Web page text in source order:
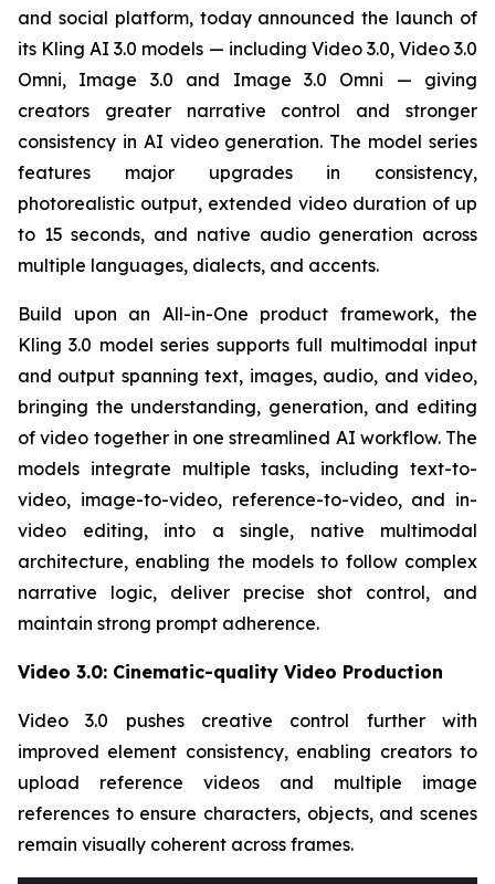
and social platform, today announced the launch of
its Kling AI 3.0 models — including Video 3.0, Video 3.0
Omni, Image 3.0 and Image 3.0 Omni — giving
creators greater narrative control and stronger
consistency in AI video generation. The model series
features major upgrades in consistency,
photorealistic output, extended video duration of up
to 15 seconds, and native audio generation across
multiple languages, dialects, and accents.
Build upon an All-in-One product framework, the
Kling 3.0 model series supports full multimodal input
and output spanning text, images, audio, and video,
bringing the understanding, generation, and editing
of video together in one streamlined AI workflow. The
models integrate multiple tasks, including text-to-
video, image-to-video, reference-to-video, and in-
video editing, into a single, native multimodal
architecture, enabling the models to follow complex
narrative logic, deliver precise shot control, and
maintain strong prompt adherence.
Video 3.0: Cinematic-quality Video Production
Video 3.0 pushes creative control further with
improved element consistency, enabling creators to
upload reference videos and multiple image
references to ensure characters, objects, and scenes
remain visually coherent across frames.